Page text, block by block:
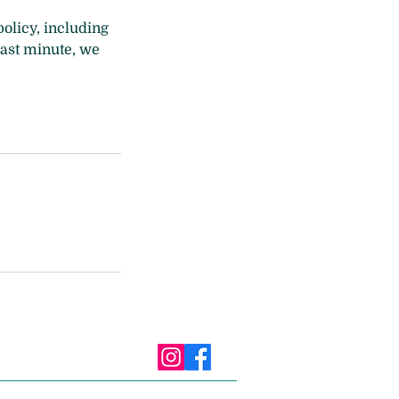
including
minute, we